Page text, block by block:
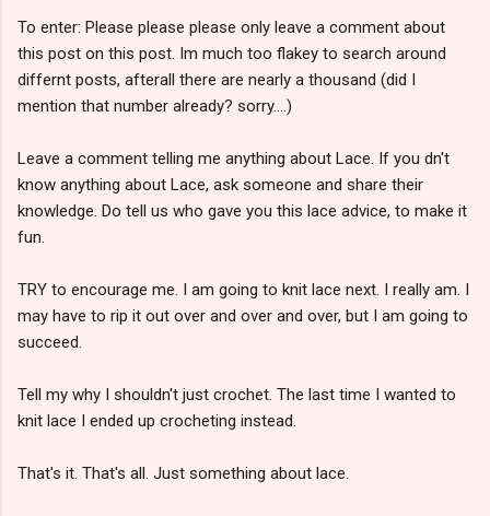
To enter: Please please please only leave a comment about
this post on this post. Im much too flakey to search around
differnt posts, afterall there are nearly a thousand (did I
mention that number already? sorry....)
Leave a comment telling me anything about Lace. If you dn't
know anything about Lace, ask someone and share their
knowledge. Do tell us who gave you this lace advice, to make it
fun.
TRY to encourage me. I am going to knit lace next. I really am. I
may have to rip it out over and over and over, but I am going to
succeed.
Tell my why I shouldn't just crochet. The last time I wanted to
knit lace I ended up crocheting instead.
That's it. That's all. Just something about lace.